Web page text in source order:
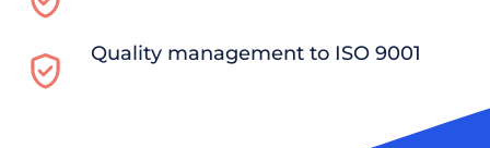
Quality management to ISO 9001